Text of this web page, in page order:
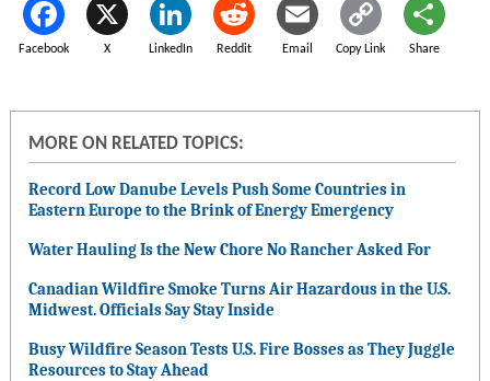
Facebook X LinkedIn Reddit Email Copy Link Share
MORE ON RELATED TOPICS:
Record Low Danube Levels Push Some Countries in
Eastern Europe to the Brink of Energy Emergency
Water Hauling Is the New Chore No Rancher Asked For
Canadian Wildfire Smoke Turns Air Hazardous in the U.S.
Midwest. Officials Say Stay Inside
Busy Wildfire Season Tests U.S. Fire Bosses as They Juggle
Resources to Stay Ahead